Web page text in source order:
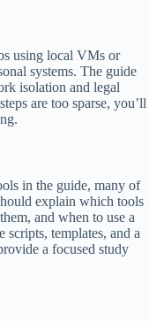
using local VMs or
systems. The guide
isolation and legal
are too sparse, you’ll
in the guide, many of
explain which tools
and when to use a
scripts, templates, and a
a focused study